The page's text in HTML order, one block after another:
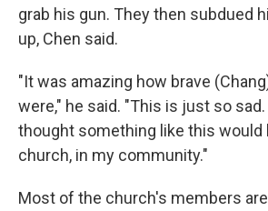
grab his gun. They then subdued
up, Chen said.
"It was amazing how brave
were," he said. "This is just so sad.
thought something like this would
church, in my community."
Most of the church's members